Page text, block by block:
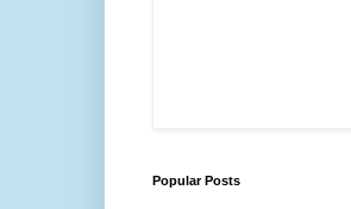
Popular Posts